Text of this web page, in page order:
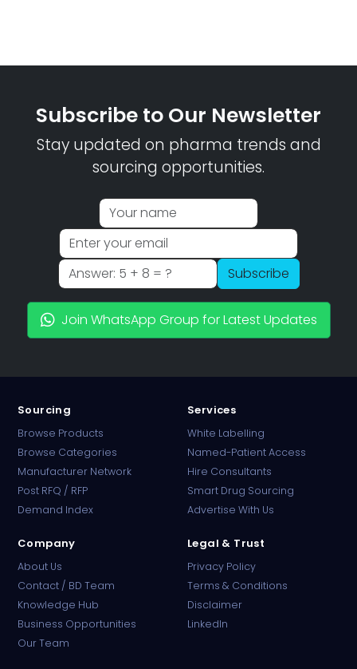
Subscribe to Our Newsletter
Stay updated on pharma trends and
sourcing opportunities.
Subscribe
Join WhatsApp Group for Latest Updates
Sourcing
Browse Products
Browse Categories
Manufacturer Network
Post RFQ / RFP
Demand Index
Services
White Labelling
Named-Patient Access
Hire Consultants
Smart Drug Sourcing
Advertise With Us
Company
About Us
Contact / BD Team
Knowledge Hub
Business Opportunities
Our Team
Legal & Trust
Privacy Policy
Terms & Conditions
Disclaimer
LinkedIn
Online · B2B Pharma Sourcing · NPP